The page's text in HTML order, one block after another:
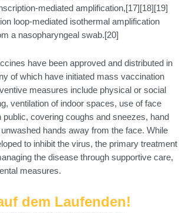
mediated amplification,[17][18][19]
loop-mediated isothermal amplification
a nasopharyngeal swab.[20]
have been approved and distributed in
of which have initiated mass vaccination
measures include physical or social
ventilation of indoor spaces, use of face
covering coughs and sneezes, hand
hands away from the face. While
to inhibit the virus, the primary treatment
the disease through supportive care,
measures.
dem Laufenden!